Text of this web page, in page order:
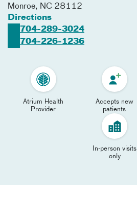
Monroe, NC 28112
Directions
704-289-3024
704-226-1236
Atrium Health
Provider
Accepts new
patients
In-person visits
only